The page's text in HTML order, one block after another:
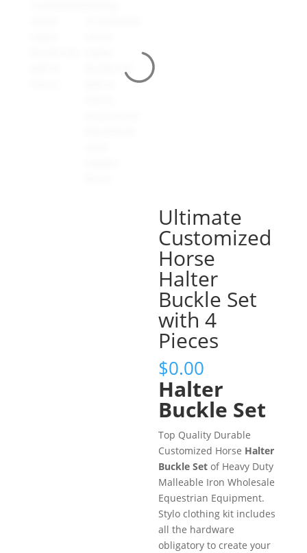
Ultimate
Customized
Horse
Halter
Buckle Set
with 4
Pieces
$0.00
Halter
Buckle Set
Top Quality Durable
Customized Horse Halter
Buckle Set of Heavy Duty
Malleable Iron Wholesale
Equestrian Equipment.
Stylo clothing kit includes
all the hardware
obligatory to create your